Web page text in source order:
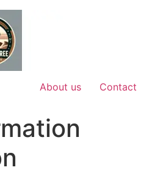
About us Contact